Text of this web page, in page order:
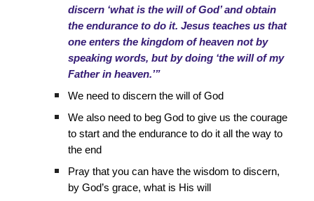
discern ‘what is the will of God’ and obtain
the endurance to do it. Jesus teaches us that
one enters the kingdom of heaven not by
speaking words, but by doing ‘the will of my
Father in heaven.’”
We need to discern the will of God
We also need to beg God to give us the courage
to start and the endurance to do it all the way to
the end
Pray that you can have the wisdom to discern,
by God’s grace, what is His will